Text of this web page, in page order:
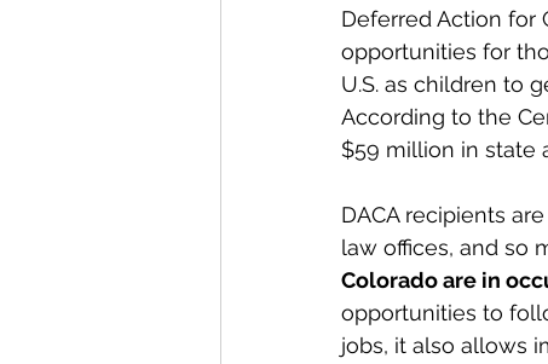
Deferred Action for
opportunities for
U.S. as children to
According to the
$59 million in state
DACA recipients
law offices, and so
Colorado are in
opportunities to
jobs, it also allows